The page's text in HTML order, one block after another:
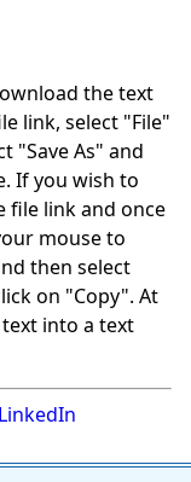
the text
link, select "File"
"Save As" and
If you wish to
file link and once
mouse to
then select
on "Copy". At
into a text